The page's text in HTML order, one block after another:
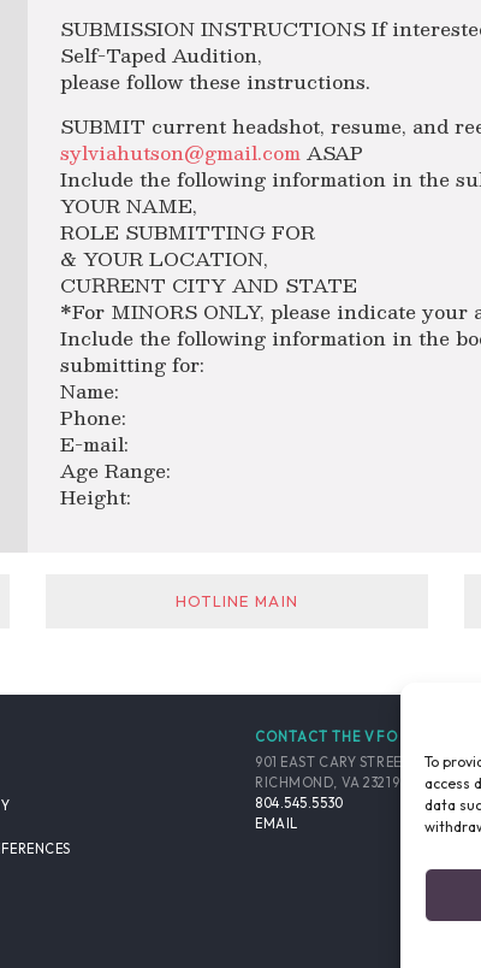
To
access
data
SUBMISSION INSTRUCTIONS If
Self-Taped Audition,
please follow these instructions.
SUBMIT current headshot, resume, and
sylviahutson@gmail.comASAP
Include the following information in the
YOUR NAME,
ROLE SUBMITTING FOR
& YOUR LOCATION,
CURRENT CITY AND STATE
*For MINORS ONLY, please indicate
Include the following information in the
submitting for:
Name:
Phone:
E-mail:
Age Range:
Height:
HOTLINE MAIN
CONTACT THE VFO
901 EAST CARY STREET, SUITE 900
RICHMOND, VA 23219-4048 USA
804.545.5530
EMAIL